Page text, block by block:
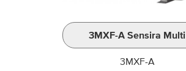
3MXF-A Sensira Multi
3MXF-A